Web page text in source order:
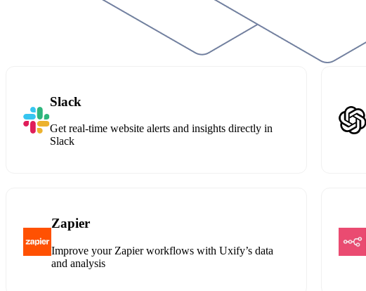
Slack
Get real-time website alerts and insights directly in
Slack
Zapier
Improve your Zapier workflows with Uxify’s data
and analysis